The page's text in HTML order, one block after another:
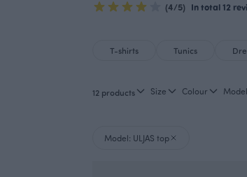
(4/5) In total 12
T-shirts Tunics
12 products Size Colour Model
Model: ULJAS top